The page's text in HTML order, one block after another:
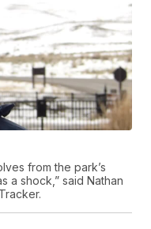
from the park’s
a shock,” said Nathan